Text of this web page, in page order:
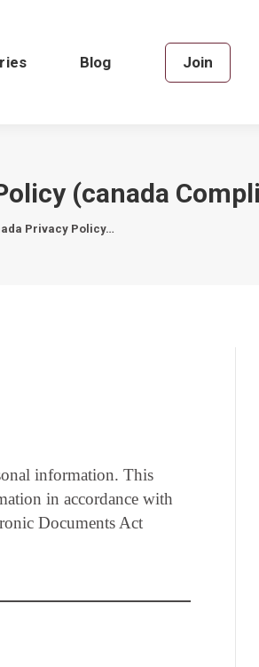
Blog Join
(canada
Privacy Policy…
information. This
in accordance with
Documents Act